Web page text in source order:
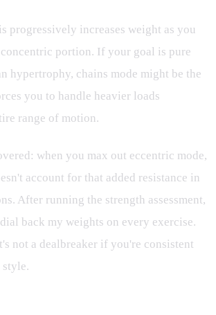
progressively increases weight as you
portion. If your goal is pure
hypertrophy, chains mode might be the
you to handle heavier loads
range of motion.
when you max out eccentric mode,
account for that added resistance in
After running the strength assessment,
back my weights on every exercise.
not a dealbreaker if you're consistent